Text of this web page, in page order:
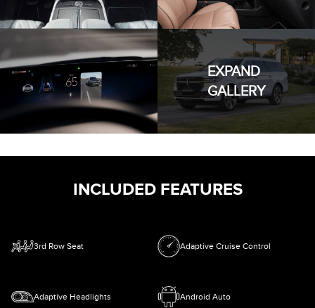
EXPAND
GALLERY
INCLUDED FEATURES
3rd Row Seat Adaptive Cruise Control
Adaptive Headlights Android Auto